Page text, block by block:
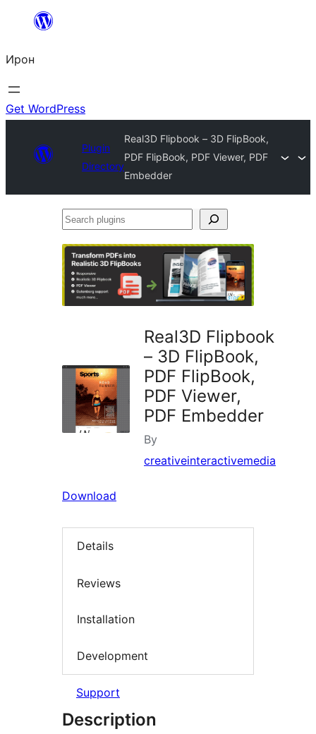
content
Ирон
Get WordPress
Plugin
Directory
Real3D Flipbook – 3D FlipBook,
PDF FlipBook, PDF Viewer, PDF
Embedder
Search
Real3D Flipbook
– 3D FlipBook,
PDF FlipBook,
PDF Viewer,
PDF Embedder
By
creativeinteractivemedia
Download
Details
Reviews
Installation
Development
Support
Description